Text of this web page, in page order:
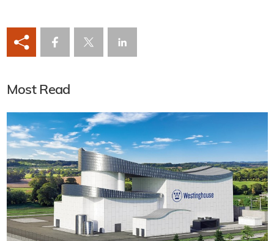
Most Read